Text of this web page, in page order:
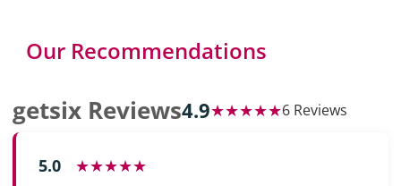
Our Recommendations
getsix Reviews4.9★★★★★6 Reviews
5.0 ★★★★★